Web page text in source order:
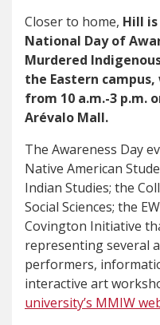
Closer to home, Hill
National Day of
Murdered
the Eastern
from 10 a.m.-3 p.m.
Arévalo Mall.
The Awareness Day
Native American
Indian Studies; the
Social Sciences; the
Covington Initiative
representing several
performers,
interactive art
university’s MMIW